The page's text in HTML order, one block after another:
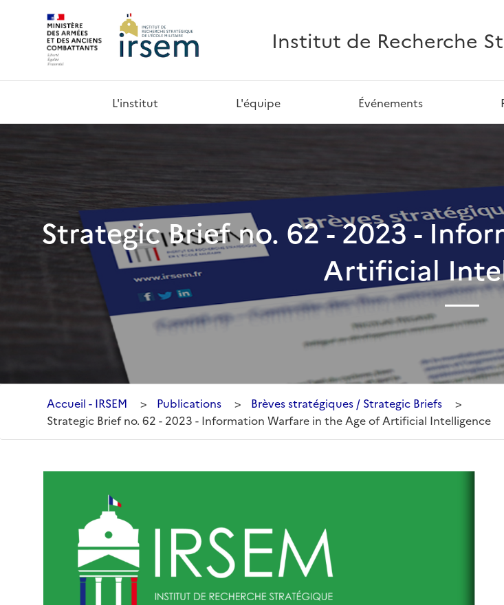
Institut de Recherche
L'institut L'équipe Événements
Strategic Brief no. 62 - 2023 -
Artificial
Accueil - IRSEM > Publications > Brèves stratégiques / Strategic Briefs
>
Strategic Brief no. 62 - 2023 - Information Warfare in the Age of Artificial Intelligence